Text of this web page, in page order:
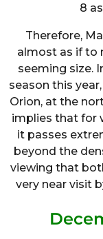
8
Therefore,
almost as if to
seeming size.
season this
Orion, at the
implies that for
it passes
beyond the
viewing that
very near visit